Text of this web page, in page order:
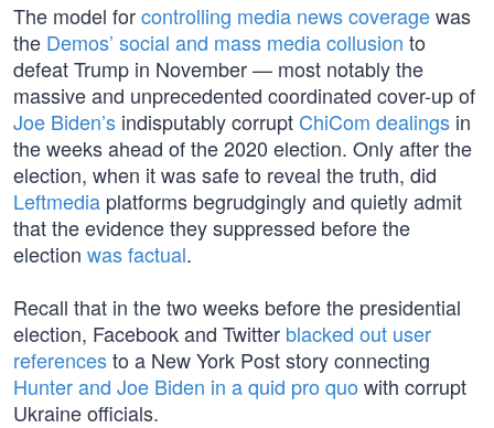
The model forcontrolling media news coveragewas
the Demos’ social and mass media collusion to
defeat Trump in November — most notably the
massive and unprecedented coordinated cover-up of
Joe Biden’s indisputably corrupt ChiCom dealings in
the weeks ahead of the 2020 election. Only after the
election, when it was safe to reveal the truth, did
Leftmedia platforms begrudgingly and quietly admit
that the evidence they suppressed before the
election was factual.
Recall that in the two weeks before the presidential
election, Facebook and Twitter blacked out user
referencesto a New York Post story connecting
Hunter and Joe Biden in a quid pro quo with corrupt
Ukraine officials.